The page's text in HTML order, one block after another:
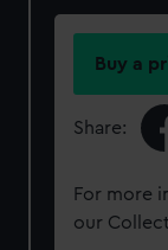
Buy a
Share:
For more
our